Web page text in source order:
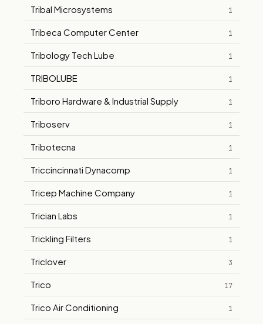
Tribal Microsystems 1
Tribeca Computer Center 1
Tribology Tech Lube 1
TRIBOLUBE 1
Triboro Hardware & Industrial Supply 1
Triboserv 1
Tribotecna 1
Triccincinnati Dynacomp 1
Tricep Machine Company 1
Trician Labs 1
Trickling Filters 1
Triclover 3
Trico 17
Trico Air Conditioning 1